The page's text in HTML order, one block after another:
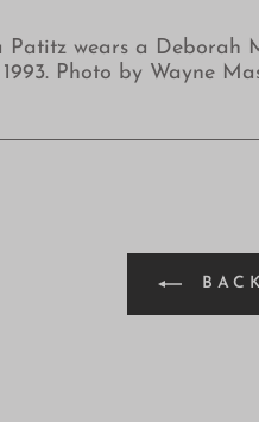
Patitz wears a
1993. Photo by Wayne